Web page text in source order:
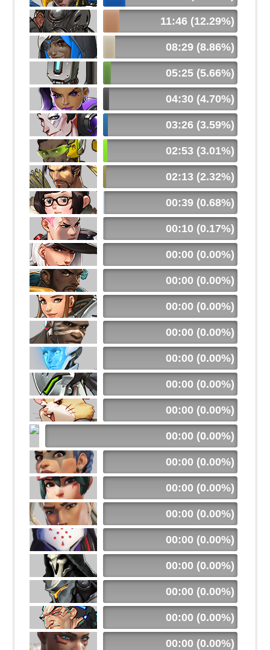
11:46 (12.29%)
08:29 (8.86%)
05:25 (5.66%)
04:30 (4.70%)
03:26 (3.59%)
02:53 (3.01%)
02:13 (2.32%)
00:39 (0.68%)
00:10 (0.17%)
00:00 (0.00%)
00:00 (0.00%)
00:00 (0.00%)
00:00 (0.00%)
00:00 (0.00%)
00:00 (0.00%)
00:00 (0.00%)
00:00 (0.00%)
00:00 (0.00%)
00:00 (0.00%)
00:00 (0.00%)
00:00 (0.00%)
00:00 (0.00%)
00:00 (0.00%)
00:00 (0.00%)
00:00 (0.00%)